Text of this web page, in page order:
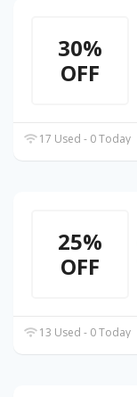
30%
OFF
17 Used - 0 Today
25%
OFF
13 Used - 0 Today